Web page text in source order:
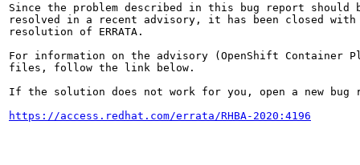
Since the problem described in this bug report should
resolved in a recent advisory, it has been closed with
resolution of ERRATA.
For information on the advisory (OpenShift Container
files, follow the link below.
If the solution does not work for you, open a new bug
https://access.redhat.com/errata/RHBA-2020:4196